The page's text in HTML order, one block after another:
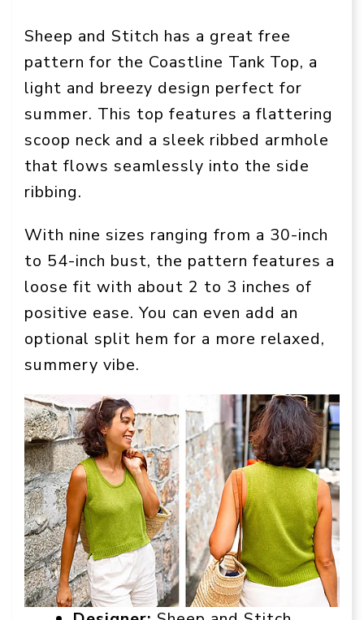
Sheep and Stitch has a great free
pattern for the Coastline Tank Top, a
light and breezy design perfect for
summer. This top features a flattering
scoop neck and a sleek ribbed armhole
that flows seamlessly into the side
ribbing.
With nine sizes ranging from a 30-inch
to 54-inch bust, the pattern features a
loose fit with about 2 to 3 inches of
positive ease. You can even add an
optional split hem for a more relaxed,
summery vibe.